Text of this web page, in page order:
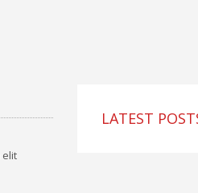
elit
LATEST